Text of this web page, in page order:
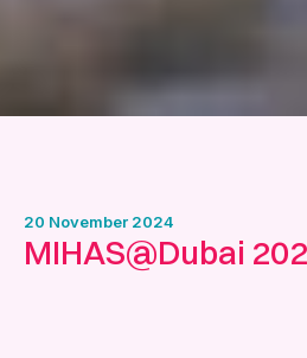
20 November 2024
MIHAS@Dubai